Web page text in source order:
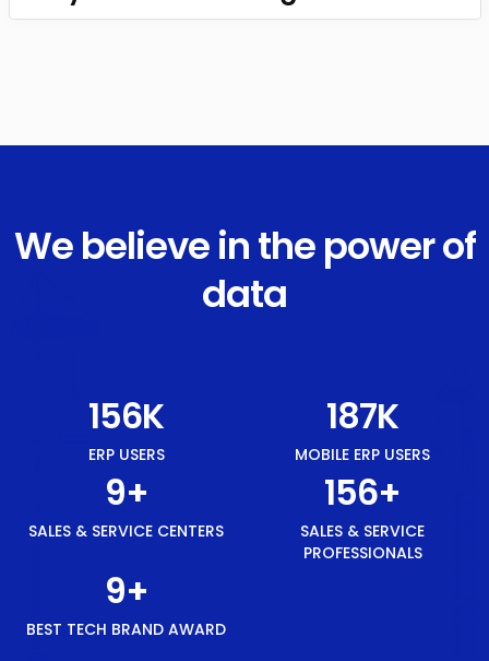
We believe in the power of
data
175K
ERP USERS
210K
MOBILE ERP USERS
10+
SALES & SERVICE CENTERS
175+
SALES & SERVICE
PROFESSIONALS
10+
BEST TECH BRAND AWARD